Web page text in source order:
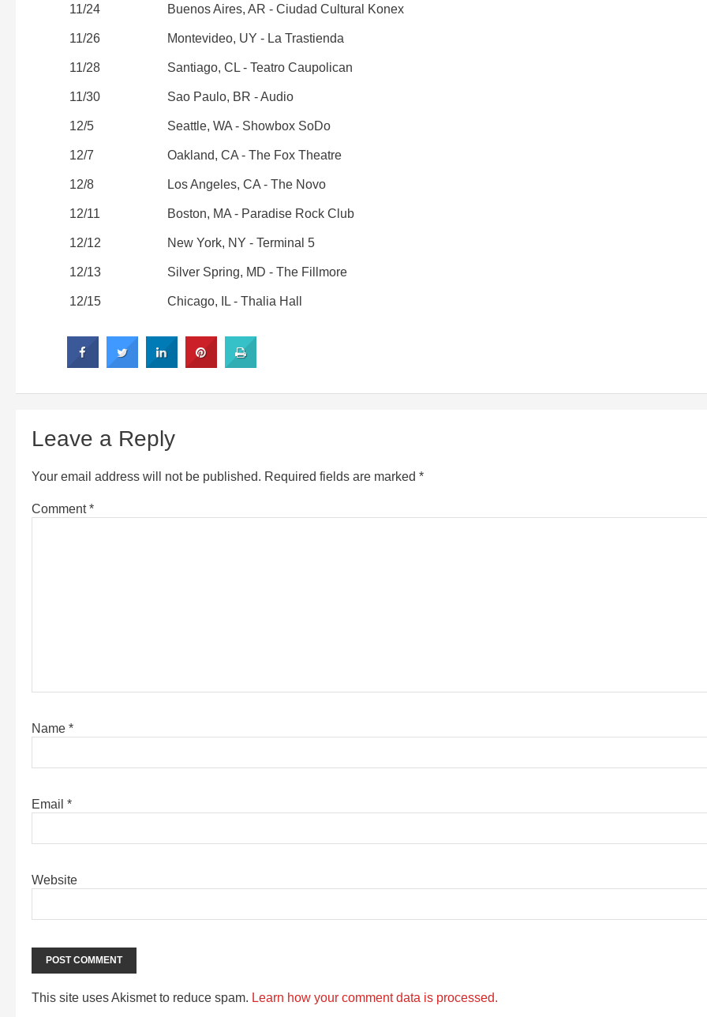
11/24 Buenos Aires, AR - Ciudad Cultural Konex
11/26 Montevideo, UY - La Trastienda
11/28 Santiago, CL - Teatro Caupolican
11/30 Sao Paulo, BR - Audio
12/5 Seattle, WA - Showbox SoDo
12/7 Oakland, CA - The Fox Theatre
12/8 Los Angeles, CA - The Novo
12/11 Boston, MA - Paradise Rock Club
12/12 New York, NY - Terminal 5
12/13 Silver Spring, MD - The Fillmore
12/15 Chicago, IL - Thalia Hall
Leave a Reply
Your email address will not be published. Required fields are marked *
Comment*
Name *
Email *
Website
This site uses Akismet to reduce spam. Learn how your comment data is processed.